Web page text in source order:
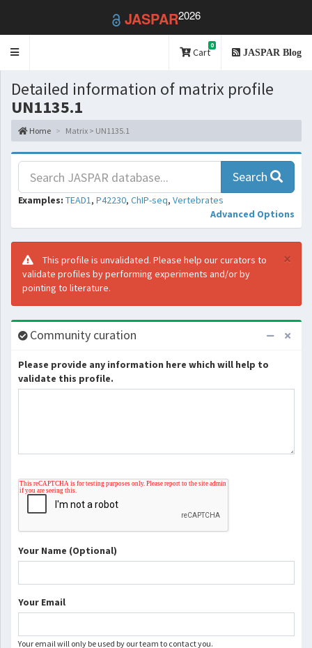
JASPAR2026
Toggle
Cart
0
JASPAR Blog
Detailed information of matrix profile
UN1135.1
Home Matrix > UN1135.1
Search
Examples: TEAD1, P42230, ChIP-seq, Vertebrates
Advanced Options
×
This profile is unvalidated. Please help our curators to
validate profiles by performing experiments and/or by
pointing to literature.
Community curation
Please provide any information here which will help to
validate this profile.
Your Name (Optional)
Your Email
Your email will only be used by our team to contact you.